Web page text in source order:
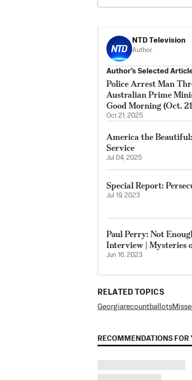
NTD Television
Author
Author’s Selected
Police Arrest Man
Australian Prime
Good Morning (Oct.
Oct 21, 2025
America the
Service
Jul 04, 2025
Special Report:
Jul 19, 2023
Paul Perry: Not
Interview | Mysteries
Jun 16, 2023
RELATED TOPICS
Georgiarecountballots
RECOMMENDATIONS FOR